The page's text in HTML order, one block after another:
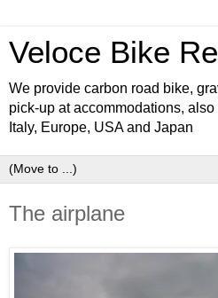
Veloce Bike
We provide carbon road bike,
pick-up at accommodations,
Italy, Europe, USA and Japan
The airplane